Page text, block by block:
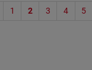
1 2 3 4 5